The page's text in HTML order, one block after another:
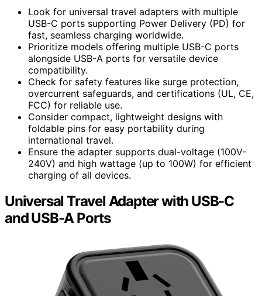
Look for universal travel adapters with multiple
USB-C ports supporting Power Delivery (PD) for
fast, seamless charging worldwide.
Prioritize models offering multiple USB-C ports
alongside USB-A ports for versatile device
compatibility.
Check for safety features like surge protection,
overcurrent safeguards, and certifications (UL, CE,
FCC) for reliable use.
Consider compact, lightweight designs with
foldable pins for easy portability during
international travel.
Ensure the adapter supports dual-voltage (100V-
240V) and high wattage (up to 100W) for efficient
charging of all devices.
Universal Travel Adapter with USB-C
and USB-A Ports